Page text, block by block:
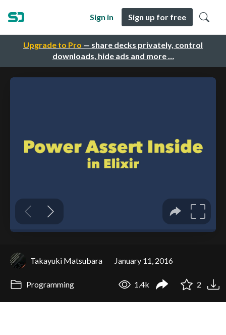
Upgrade to Pro — share decks privately, control
downloads, hide ads and more …
Sign in Sign up for free
Takayuki Matsubara January 11, 2016
Programming 1.4k 2